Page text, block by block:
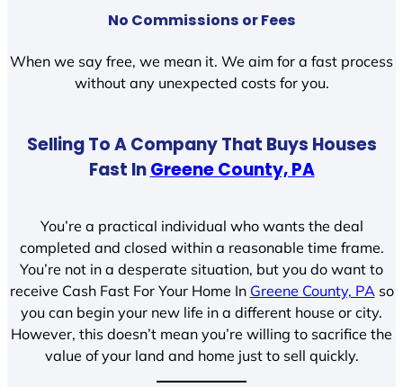
No Commissions or Fees
When we say free, we mean it. We aim for a fast process
without any unexpected costs for you.
Selling To A Company That Buys Houses
Fast InGreene County, PA
You’re a practical individual who wants the deal
completed and closed within a reasonable time frame.
You’re not in a desperate situation, but you do want to
receive Cash Fast For Your Home In Greene County, PA so
you can begin your new life in a different house or city.
However, this doesn’t mean you’re willing to sacrifice the
value of your land and home just to sell quickly.